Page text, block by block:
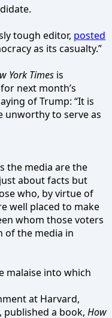
tough editor, posted
as its casualty.”
York Times is
next month’s
of Trump: “It is
unworthy to serve as
the media are the
about facts but
who, by virtue of
well placed to make
whom those voters
of the media in
malaise into which
at Harvard,
published a book, How